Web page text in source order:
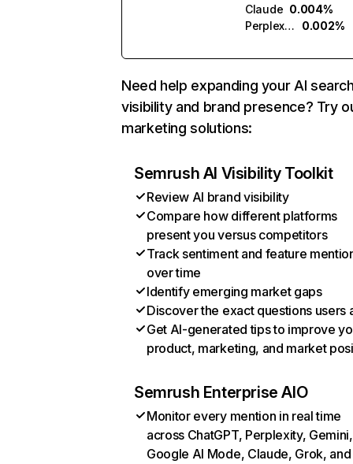
Claude 0.004%
Perplexity
0.002%
Need help expanding your AI
visibility and brand presence? Try
marketing solutions:
Semrush AI Visibility Toolkit
Review AI brand visibility
Compare how different platforms
present you versus competitors
Track sentiment and feature
over time
Identify emerging market gaps
Discover the exact questions users
Get AI-generated tips to improve
product, marketing, and market
Semrush Enterprise AIO
Monitor every mention in real time
across ChatGPT, Perplexity, Gemini,
Google AI Mode, Claude, Grok, and